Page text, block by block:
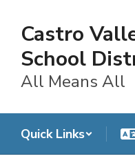
main
content
Castro
School
All Means All
Quick Links